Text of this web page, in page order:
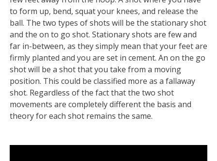
to form up, bend, squat your knees, and release the
ball. The two types of shots will be the stationary shot
and the on to go shot. Stationary shots are few and
far in-between, as they simply mean that your feet are
firmly planted and you are set in cement. An on the go
shot will be a shot that you take from a moving
position. This could be classified more as a fallaway
shot. Regardless of the fact that the two shot
movements are completely different the basis and
theory for each shot remains the same.